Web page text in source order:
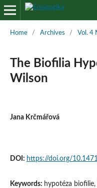
Home / Archives / Vol. 4
The Biofilia
Wilson
Jana Krčmářová
DOI: https://doi.org/
Keywords: hypotéza